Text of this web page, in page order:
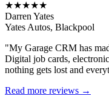
★★★★★
Darren Yates
Yates Autos, Blackpool
"My Garage CRM has
Digital job cards,
nothing gets lost and
Read more reviews →